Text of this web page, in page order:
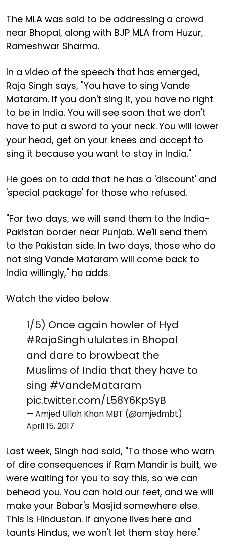
The MLA was said to be addressing a crowd
near Bhopal, along with BJP MLA from Huzur,
Rameshwar Sharma.
In a video of the speech that has emerged,
Raja Singh says, "You have to sing Vande
Mataram. If you don't sing it, you have no right
to be in India. You will see soon that we don't
have to put a sword to your neck. You will lower
your head, get on your knees and accept to
sing it because you want to stay in India."
He goes on to add that he has a 'discount' and
'special package' for those who refused.
"For two days, we will send them to the India-
Pakistan border near Punjab. We'll send them
to the Pakistan side. In two days, those who do
not sing Vande Mataram will come back to
India willingly," he adds.
Watch the video below.
1/5) Once again howler of Hyd
#RajaSingh ululates in Bhopal
and dare to browbeat the
Muslims of India that they have to
sing #VandeMataram
pic.twitter.com/L58Y6KpSyB
— Amjed Ullah Khan MBT (@amjedmbt)
April 15, 2017
Last week, Singh had said, "To those who warn
of dire consequences if Ram Mandir is built, we
were waiting for you to say this, so we can
behead you. You can hold our feet, and we will
make your Babar's Masjid somewhere else.
This is Hindustan. If anyone lives here and
taunts Hindus, we won't let them stay here."